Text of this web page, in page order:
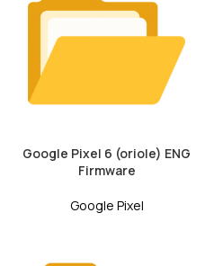
Google Pixel 6 (oriole) ENG
Firmware
Google Pixel